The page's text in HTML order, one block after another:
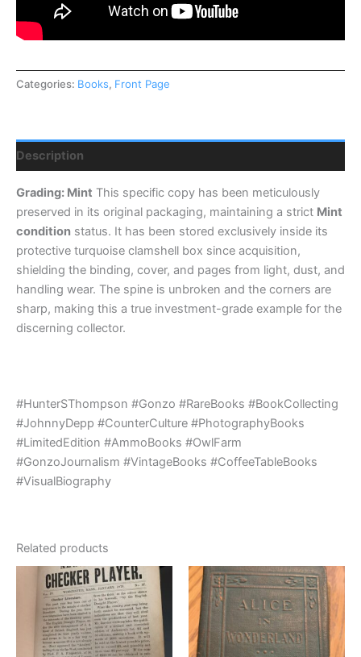
Categories: Books, Front Page
Description
Grading: Mint This specific copy has been meticulously
preserved in its original packaging, maintaining a strict Mint
condition status. It has been stored exclusively inside its
protective turquoise clamshell box since acquisition,
shielding the binding, cover, and pages from light, dust, and
handling wear. The spine is unbroken and the corners are
sharp, making this a true investment-grade example for the
discerning collector.
#HunterSThompson #Gonzo #RareBooks #BookCollecting
#JohnnyDepp #CounterCulture #PhotographyBooks
#LimitedEdition #AmmoBooks #OwlFarm
#GonzoJournalism #VintageBooks #CoffeeTableBooks
#VisualBiography
Related products